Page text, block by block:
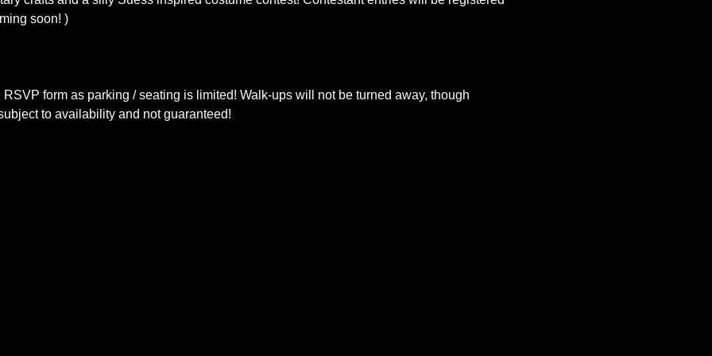
soon! )
form as parking / seating is limited! Walk-ups will not be turned away, though
to availability and not guaranteed!